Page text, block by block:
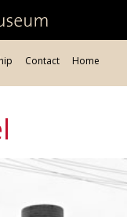
Contact Home